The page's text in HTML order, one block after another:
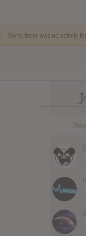
Sorry, there was no activity